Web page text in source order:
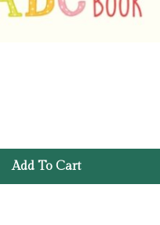
Add To Cart